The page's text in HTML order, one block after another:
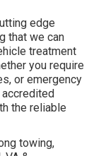
edge
that we can
treatment
you require
or emergency
the reliable
towing,